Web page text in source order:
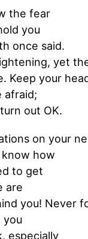
the fear
you
once said.
yet
Keep your
afraid;
out OK.
on your
know how
to get
are
you! Never
you
especially